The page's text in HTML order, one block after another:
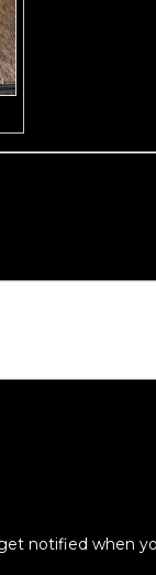
notified when